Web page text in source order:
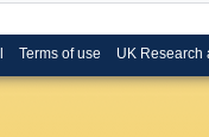
Terms of use UK Research